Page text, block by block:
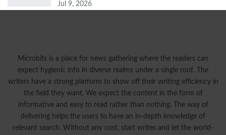
Jul 9, 2026
Microbits is a place for news gathering where the readers can
expect hygienic info in diverse realms under a single roof. The
writers have a strong platform to show off their writing efficiency in
the field they want. We expect the content in the form of
informative and easy to read rather than nothing. The way of
delivering helps the users to have an in-depth knowledge of
relevant search. Without any cost, start writes and let the world-